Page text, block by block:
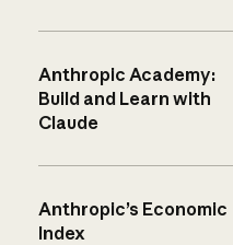
Anthropic Academy:
Build and Learn with
Claude
Anthropic’s Economic
Index